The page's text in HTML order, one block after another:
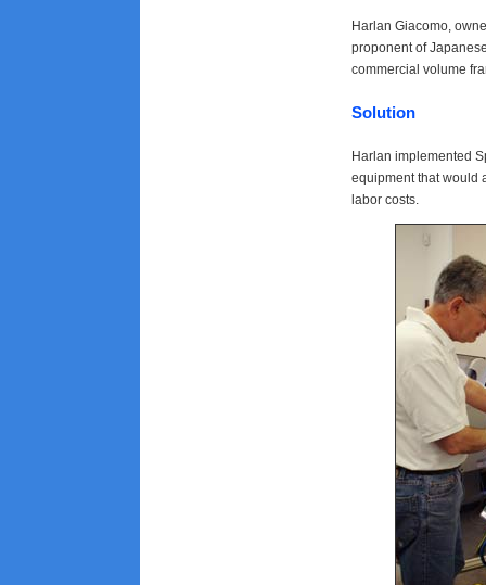
Harlan Giacomo,
proponent of
commercial volume
Solution
Harlan implemented
equipment that would
labor costs.